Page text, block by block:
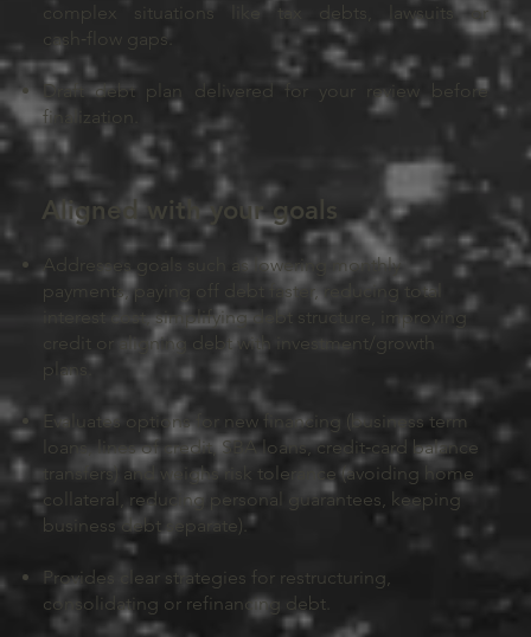
complex situations like tax debts, lawsuits or
cash‑flow gaps.
Draft debt plan delivered for your review before
finalization.
Aligned with your goals
Addresses goals such as lowering monthly
payments, paying off debt faster, reducing total
interest cost, simplifying debt structure, improving
credit or aligning debt with investment/growth
plans.
Evaluates options for new financing (business term
loans, lines of credit, SBA loans, credit‑card balance
transfers) and weighs risk tolerance (avoiding home
collateral, reducing personal guarantees, keeping
business debt separate).
Provides clear strategies for restructuring,
consolidating or refinancing debt.